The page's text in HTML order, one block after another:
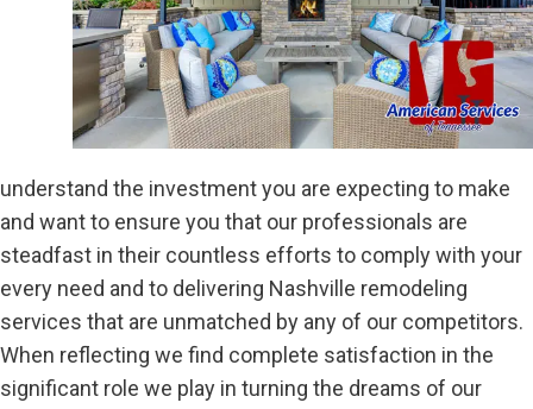
understand the investment you are expecting to make
and want to ensure you that our professionals are
steadfast in their countless efforts to comply with your
every need and to delivering Nashville remodeling
services that are unmatched by any of our competitors.
When reflecting we find complete satisfaction in the
significant role we play in turning the dreams of our